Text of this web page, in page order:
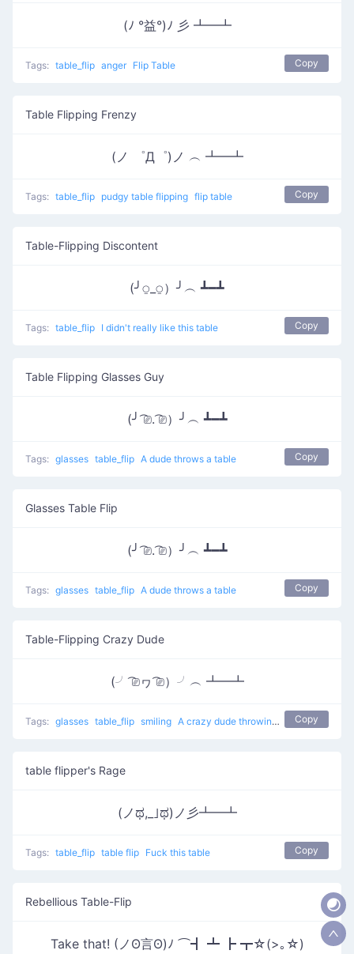
(ﾉ °益°)ﾉ 彡 ┻━┻
Tags: table_flip anger Flip Table Copy
Table Flipping Frenzy
(ノ ゜Д゜)ノ ︵ ┻━┻
Tags: table_flip pudgy table flipping flip table Copy
Table-Flipping Discontent
(╯⍜_⍜）╯︵ ┻━┻
Tags: table_flip I didn't really like this table Copy
Table Flipping Glasses Guy
(╯ ͡⎚. ͡⎚）╯︵ ┻━┻
Tags: glasses table_flip A dude throws a table Copy
Glasses Table Flip
(╯ ͡⎚. ͡⎚）╯︵ ┻━┻
Tags: glasses table_flip A dude throws a table Copy
Table-Flipping Crazy Dude
(╯ ͡⎚ヮ ͡⎚）╯︵ ┻━┻
Tags: glasses table_flip smiling A crazy dude throwing a table Copy
table flipper's Rage
(ノಥ,_｣ಥ)ノ彡┻━┻
Tags: table_flip table flip Fuck this table Copy
Rebellious Table-Flip
Take that! (ノʘ言ʘ)ﾉ ⌒┫ ┻ ┣ ┳☆(>｡☆)